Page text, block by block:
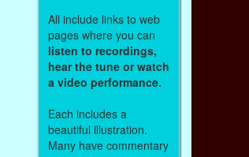
All include links to web
pages where you can
listen to recordings,
hear the tune or watch
a video performance.
Each includes a
beautiful illustration.
Many have commentary